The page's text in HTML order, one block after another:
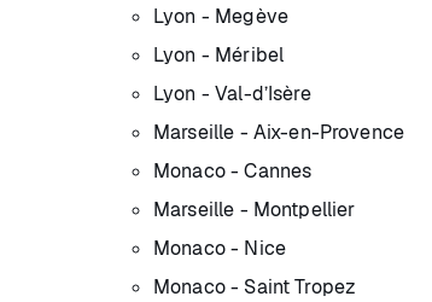
Lyon - Megève
Lyon - Méribel
Lyon - Val-d’Isère
Marseille - Aix-en-Provence
Monaco - Cannes
Marseille - Montpellier
Monaco - Nice
Monaco - Saint Tropez